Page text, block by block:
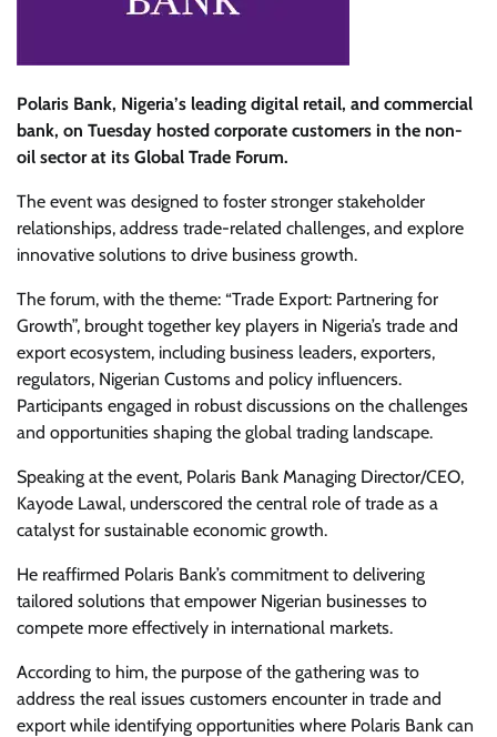
Polaris Bank, Nigeria’s leading digital retail, and commercial
bank, on Tuesday hosted corporate customers in the non-
oil sector at its Global Trade Forum.
The event was designed to foster stronger stakeholder
relationships, address trade-related challenges, and explore
innovative solutions to drive business growth.
The forum, with the theme: “Trade Export: Partnering for
Growth”, brought together key players in Nigeria’s trade and
export ecosystem, including business leaders, exporters,
regulators, Nigerian Customs and policy influencers.
Participants engaged in robust discussions on the challenges
and opportunities shaping the global trading landscape.
Speaking at the event, Polaris Bank Managing Director/CEO,
Kayode Lawal, underscored the central role of trade as a
catalyst for sustainable economic growth.
He reaffirmed Polaris Bank’s commitment to delivering
tailored solutions that empower Nigerian businesses to
compete more effectively in international markets.
According to him, the purpose of the gathering was to
address the real issues customers encounter in trade and
export while identifying opportunities where Polaris Bank can